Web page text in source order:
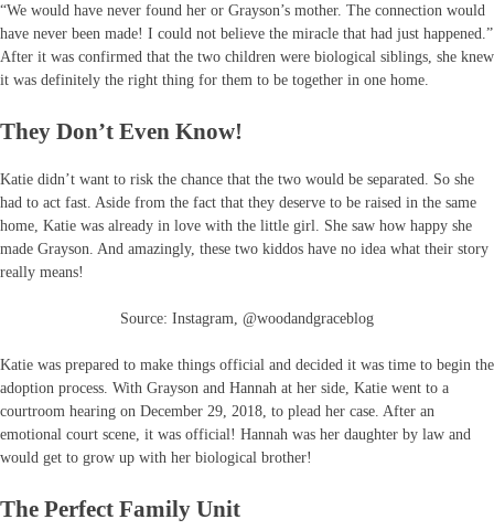
“We would have never found her or Grayson’s mother. The connection would
have never been made! I could not believe the miracle that had just happened.”
After it was confirmed that the two children were biological siblings, she knew
it was definitely the right thing for them to be together in one home.
They Don’t Even Know!
Katie didn’t want to risk the chance that the two would be separated. So she
had to act fast. Aside from the fact that they deserve to be raised in the same
home, Katie was already in love with the little girl. She saw how happy she
made Grayson. And amazingly, these two kiddos have no idea what their story
really means!
Source: Instagram, @woodandgraceblog
Katie was prepared to make things official and decided it was time to begin the
adoption process. With Grayson and Hannah at her side, Katie went to a
courtroom hearing on December 29, 2018, to plead her case. After an
emotional court scene, it was official! Hannah was her daughter by law and
would get to grow up with her biological brother!
The Perfect Family Unit